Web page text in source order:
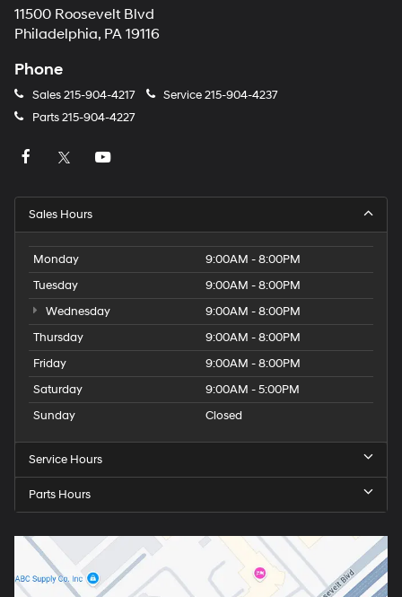
11500 Roosevelt Blvd
Philadelphia, PA 19116
Phone
Sales215-904-4217 Service215-904-4237
Parts215-904-4227
Sales Hours
Monday
9:00AM - 8:00PM
Tuesday
9:00AM - 8:00PM
Wednesday
9:00AM - 8:00PM
Thursday
9:00AM - 8:00PM
Friday
9:00AM - 8:00PM
Saturday
9:00AM - 5:00PM
Sunday
Closed
Service Hours
Parts Hours